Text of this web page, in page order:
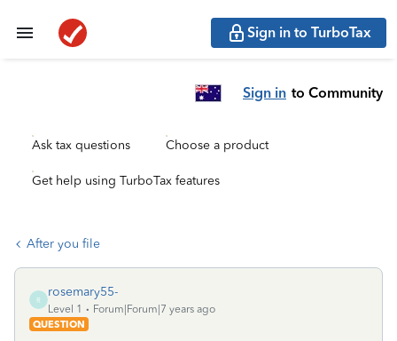
Sign in to TurboTax
Sign in to Community
Ask tax questions Choose a product
Get help using TurboTax features
After you file
R
rosemary55-
Level 1
Forum|Forum|7 years ago
QUESTION